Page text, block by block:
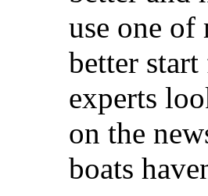
use one
better
experts
on the
boats